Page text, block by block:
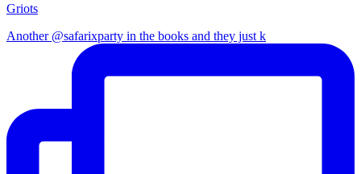
Griots
Another @safarixparty in the books and they just k